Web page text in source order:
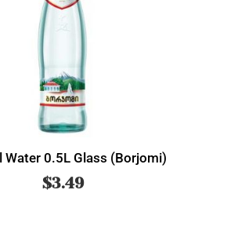
Water 0.5L Glass (Borjomi)
$3.49